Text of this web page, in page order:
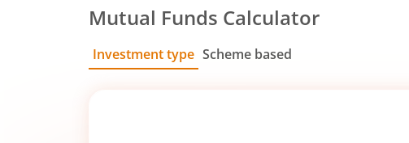
Mutual Funds Calculator
Investment type Scheme based